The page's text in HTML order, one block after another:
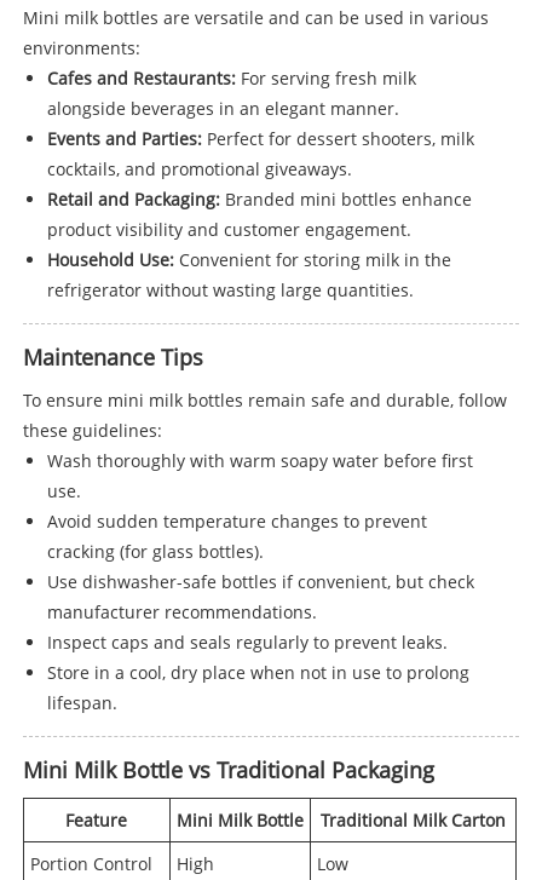
Mini milk bottles are versatile and can be used in various
environments:
Cafes and Restaurants:For serving fresh milk
alongside beverages in an elegant manner.
Events and Parties:Perfect for dessert shooters, milk
cocktails, and promotional giveaways.
Retail and Packaging:Branded mini bottles enhance
product visibility and customer engagement.
Household Use:Convenient for storing milk in the
refrigerator without wasting large quantities.
Maintenance Tips
To ensure mini milk bottles remain safe and durable, follow
these guidelines:
Wash thoroughly with warm soapy water before first
use.
Avoid sudden temperature changes to prevent
cracking (for glass bottles).
Use dishwasher-safe bottles if convenient, but check
manufacturer recommendations.
Inspect caps and seals regularly to prevent leaks.
Store in a cool, dry place when not in use to prolong
lifespan.
Mini Milk Bottle vs Traditional Packaging
Feature Mini Milk Bottle
Traditional Milk Carton
Portion Control
High
Low